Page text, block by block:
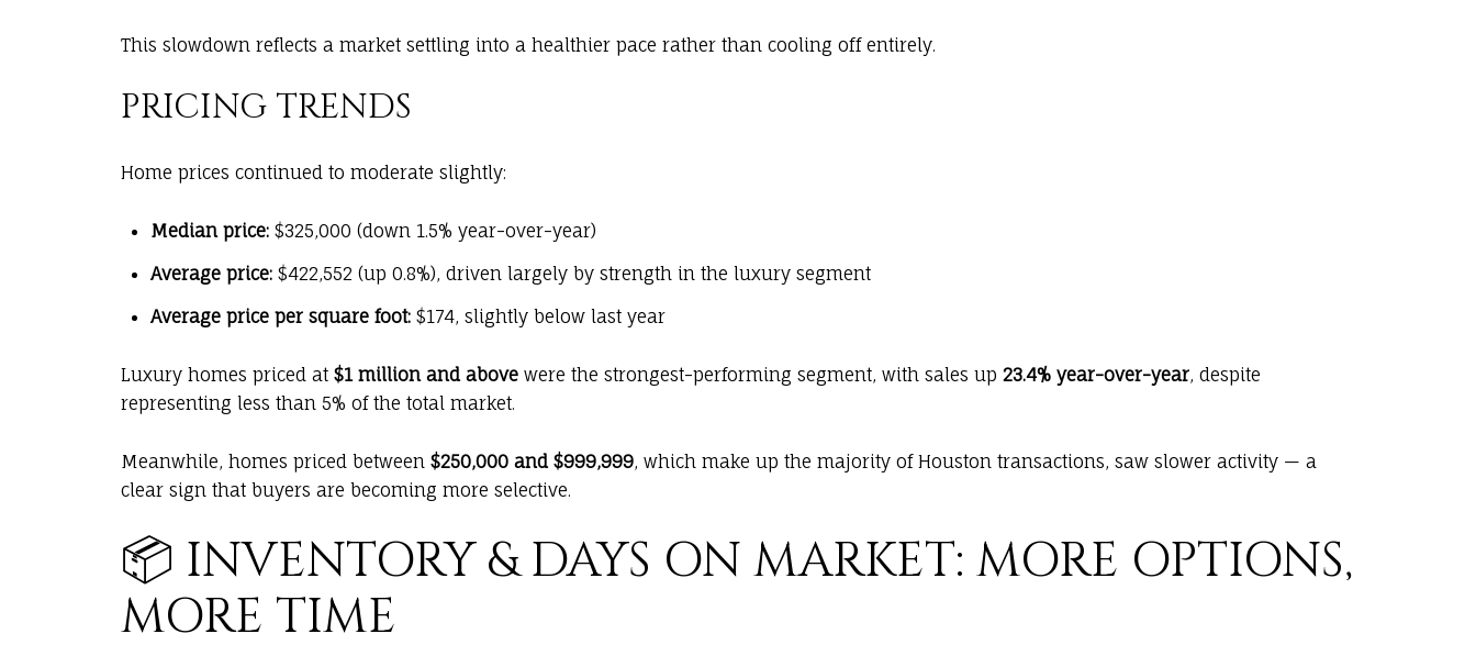
This slowdown reflects a market settling into a healthier pace rather than cooling off entirely.
PRICING TRENDS
Home prices continued to moderate slightly:
Median price:$325,000 (down 1.5% year-over-year)
Average price:$422,552 (up 0.8%), driven largely by strength in the luxury segment
Average price per square foot:$174, slightly below last year
Luxury homes priced at $1 million and above were the strongest-performing segment, with sales up 23.4% year-over-year, despite
representing less than 5% of the total market.
Meanwhile, homes priced between $250,000 and $999,999, which make up the majority of Houston transactions, saw slower activity — a
clear sign that buyers are becoming more selective.
📦 INVENTORY & DAYS ON MARKET: MORE OPTIONS,
MORE TIME